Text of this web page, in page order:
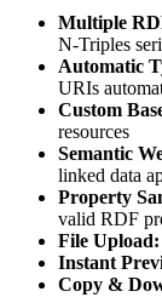
Multiple
N-Triples
Automatic
URIs
Custom
resources
Semantic
linked data
Property
valid RDF
File Upload:
Instant
Copy &